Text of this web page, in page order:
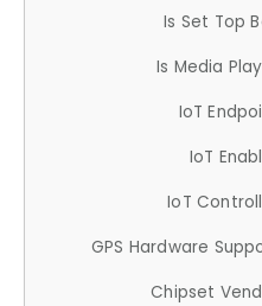
Is Set Top
Is Media
IoT
IoT
IoT
GPS Hardware
Chipset